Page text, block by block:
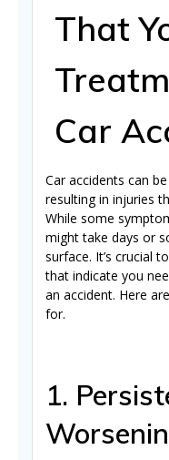
That
Car
Car accidents can
resulting in injuries
While some
might take days or
surface. It’s crucial
that indicate you
an accident. Here
for.
1.